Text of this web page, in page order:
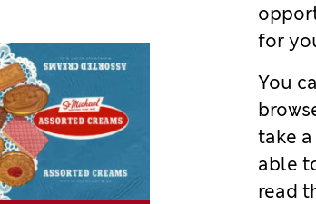
for
You
take
able
read